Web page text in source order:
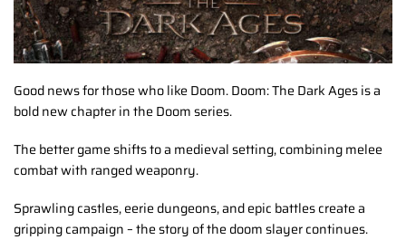
Good news for those who like Doom. Doom: The Dark Ages is a
bold new chapter in the Doom series.
The better game shifts to a medieval setting, combining melee
combat with ranged weaponry.
Sprawling castles, eerie dungeons, and epic battles create a
gripping campaign – the story of the doom slayer continues.